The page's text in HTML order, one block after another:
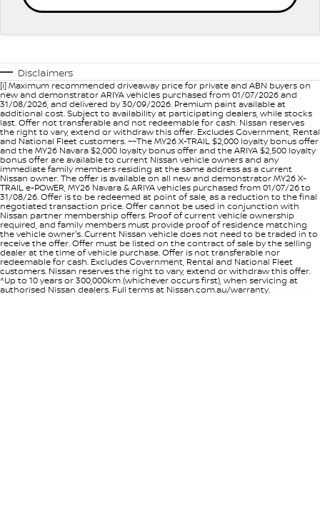
Disclaimers
[i] Maximum recommended driveaway price for private and ABN buyers on
new and demonstrator ARIYA vehicles purchased from 01/07/2026 and
31/08/2026, and delivered by 30/09/2026. Premium paint available at
additional cost. Subject to availability at participating dealers, while stocks
last. Offer not transferable and not redeemable for cash. Nissan reserves
the right to vary, extend or withdraw this offer. Excludes Government, Rental
and National Fleet customers. ~~The MY26 X-TRAIL $2,000 loyalty bonus offer
and the MY26 Navara $2,000 loyalty bonus offer and the ARIYA $2,500 loyalty
bonus offer are available to current Nissan vehicle owners and any
immediate family members residing at the same address as a current
Nissan owner. The offer is available on all new and demonstrator MY26 X-
TRAIL e-POWER, MY26 Navara & ARIYA vehicles purchased from 01/07/26 to
31/08/26. Offer is to be redeemed at point of sale, as a reduction to the final
negotiated transaction price. Offer cannot be used in conjunction with
Nissan partner membership offers. Proof of current vehicle ownership
required, and family members must provide proof of residence matching
the vehicle owner's. Current Nissan vehicle does not need to be traded in to
receive the offer. Offer must be listed on the contract of sale by the selling
dealer at the time of vehicle purchase. Offer is not transferable nor
redeemable for cash. Excludes Government, Rental and National Fleet
customers. Nissan reserves the right to vary, extend or withdraw this offer.
^Up to 10 years or 300,000km (whichever occurs first), when servicing at
authorised Nissan dealers. Full terms at Nissan.com.au/warranty.